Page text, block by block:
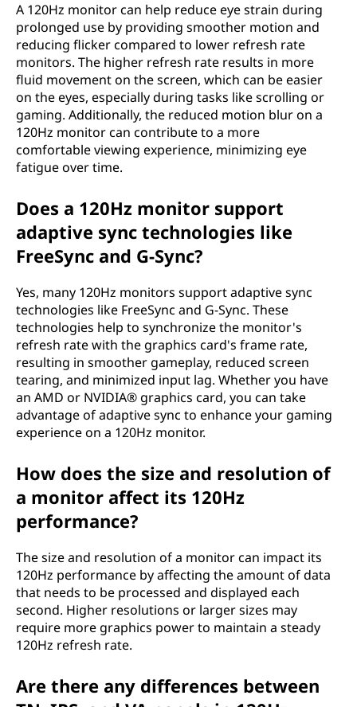
A 120Hz monitor can help reduce eye strain during
prolonged use by providing smoother motion and
reducing flicker compared to lower refresh rate
monitors. The higher refresh rate results in more
fluid movement on the screen, which can be easier
on the eyes, especially during tasks like scrolling or
gaming. Additionally, the reduced motion blur on a
120Hz monitor can contribute to a more
comfortable viewing experience, minimizing eye
fatigue over time.
Does a 120Hz monitor support
adaptive sync technologies like
FreeSync and G-Sync?
Yes, many 120Hz monitors support adaptive sync
technologies like FreeSync and G-Sync. These
technologies help to synchronize the monitor's
refresh rate with the graphics card's frame rate,
resulting in smoother gameplay, reduced screen
tearing, and minimized input lag. Whether you have
an AMD or NVIDIA® graphics card, you can take
advantage of adaptive sync to enhance your gaming
experience on a 120Hz monitor.
How does the size and resolution of
a monitor affect its 120Hz
performance?
The size and resolution of a monitor can impact its
120Hz performance by affecting the amount of data
that needs to be processed and displayed each
second. Higher resolutions or larger sizes may
require more graphics power to maintain a steady
120Hz refresh rate.
Are there any differences between